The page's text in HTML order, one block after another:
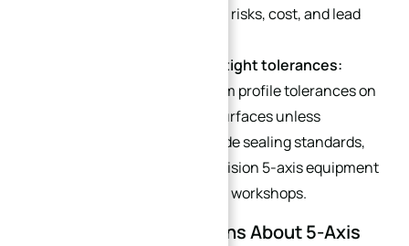
can reduce manufacturing risks, cost, and lead
Avoid unnecessary ultra-tight tolerances:
Avoid ultra-tight ±0.005 mm profile tolerances on
large continuous curved surfaces unless
required by aerospace-grade sealing standards,
as this demands ultra-precision 5-axis equipment
and constant-temperature workshops.
FAQ: Common Questions About 5-Axis